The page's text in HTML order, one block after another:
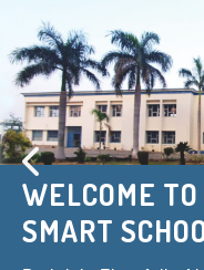
WELCOME
SMART
WELCOME
SMART